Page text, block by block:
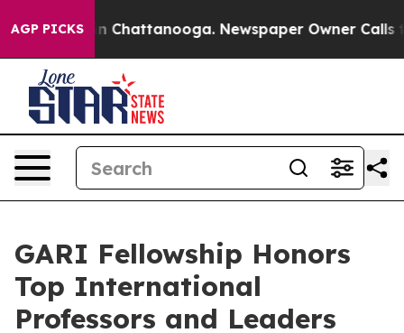
AGP PICKS
Chaos in Chattanooga. Newspaper Owner Calls the
GARI Fellowship Honors
Top International
Professors and Leaders